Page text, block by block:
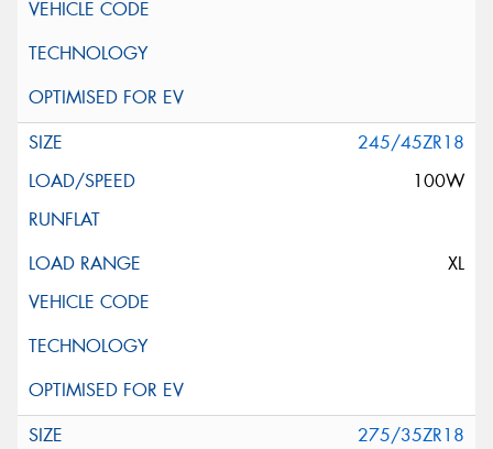
245/45ZR18
100W
XL
275/35ZR18